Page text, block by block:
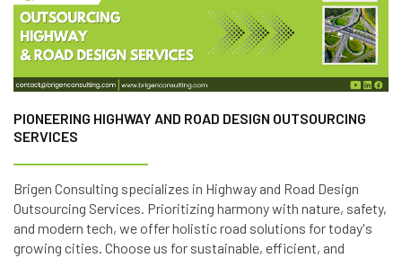
PIONEERING HIGHWAY AND ROAD DESIGN OUTSOURCING
SERVICES
Brigen Consulting specializes in Highway and Road Design
Outsourcing Services. Prioritizing harmony with nature, safety,
and modern tech, we offer holistic road solutions for today's
growing cities. Choose us for sustainable, efficient, and